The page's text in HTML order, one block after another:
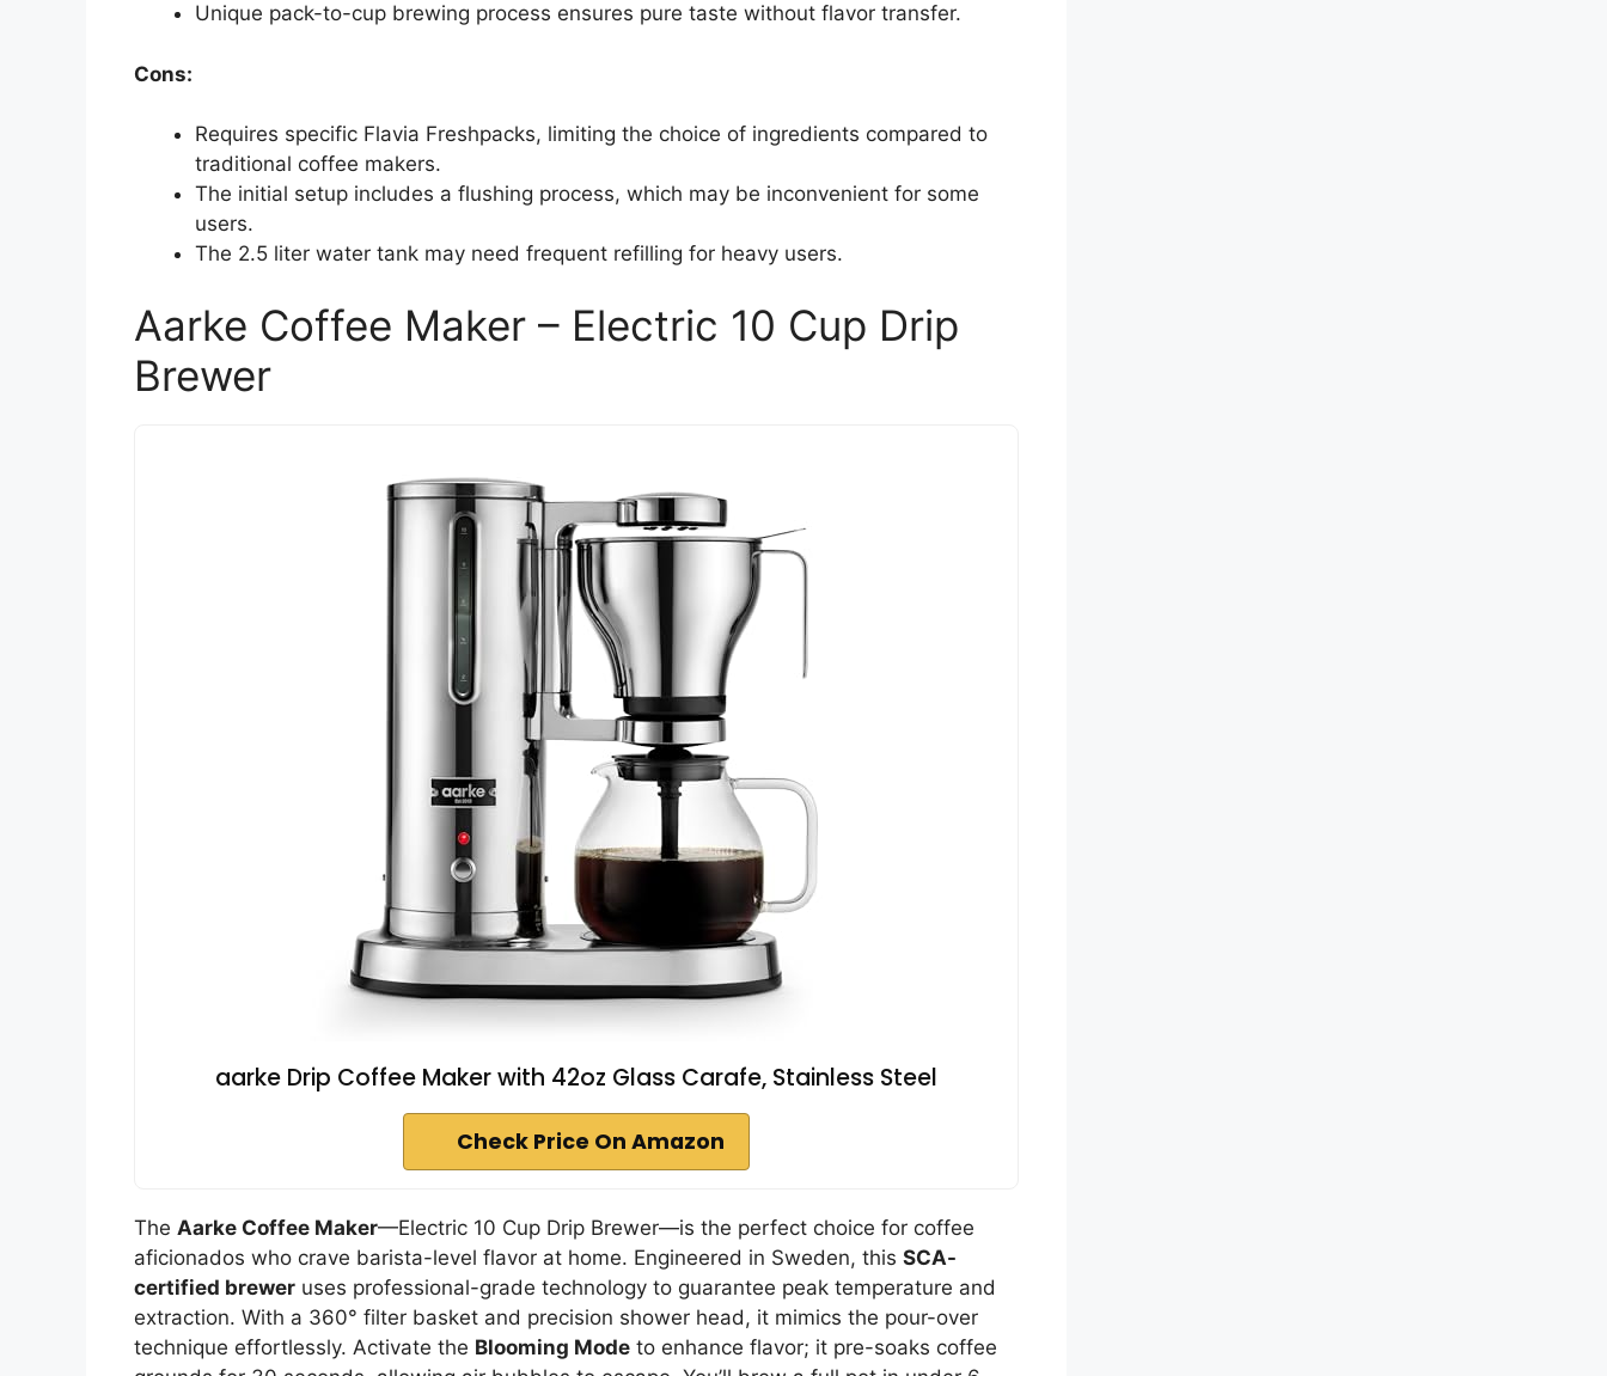
Unique pack-to-cup brewing process ensures pure taste without flavor transfer.
Cons:
Requires specific Flavia Freshpacks, limiting the choice of ingredients compared to
traditional coffee makers.
The initial setup includes a flushing process, which may be inconvenient for some
users.
The 2.5 liter water tank may need frequent refilling for heavy users.
Aarke Coffee Maker – Electric 10 Cup Drip
Brewer
aarke Drip Coffee Maker with 42oz Glass Carafe, Stainless Steel
Check Price On Amazon
The Aarke Coffee Maker—Electric 10 Cup Drip Brewer—is the perfect choice for coffee
aficionados who crave barista-level flavor at home. Engineered in Sweden, this SCA-
certified brewer uses professional-grade technology to guarantee peak temperature and
extraction. With a 360° filter basket and precision shower head, it mimics the pour-over
technique effortlessly. Activate the Blooming Mode to enhance flavor; it pre-soaks coffee